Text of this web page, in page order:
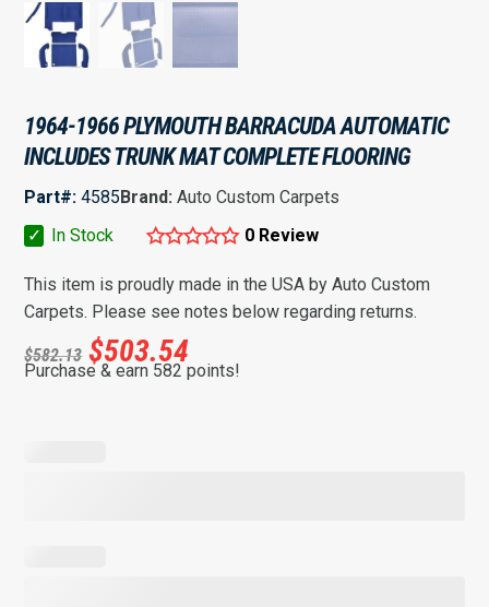
1964-1966 PLYMOUTH BARRACUDA AUTOMATIC
INCLUDES TRUNK MAT COMPLETE FLOORING
Part#: 4585Brand:Auto Custom Carpets
✓
In Stock 0 Review
This item is proudly made in the USA by Auto Custom
Carpets. Please see notes below regarding returns.
$582.13 $503.54
Purchase & earn 582 points!